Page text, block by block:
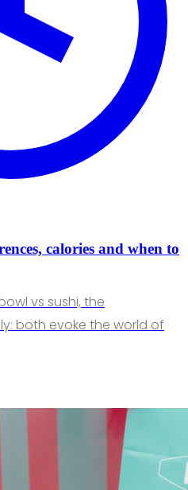
calories and when to
vs sushi, the
both evoke the world of